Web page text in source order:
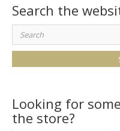
Search the
Search
for:
Looking for
the store?